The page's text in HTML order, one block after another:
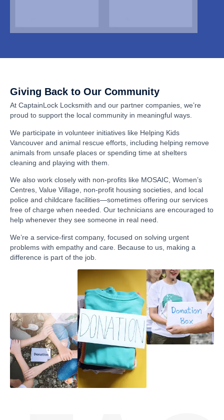
Giving Back to Our Community
At CaptainLock Locksmith and our partner companies, we’re
proud to support the local community in meaningful ways.
We participate in volunteer initiatives like Helping Kids
Vancouver and animal rescue efforts, including helping remove
animals from unsafe places or spending time at shelters
cleaning and playing with them.
We also work closely with non-profits like MOSAIC, Women’s
Centres, Value Village, non-profit housing societies, and local
police and childcare facilities—sometimes offering our services
free of charge when needed. Our technicians are encouraged to
help whenever they see someone in real need.
We’re a service-first company, focused on solving urgent
problems with empathy and care. Because to us, making a
difference is part of the job.